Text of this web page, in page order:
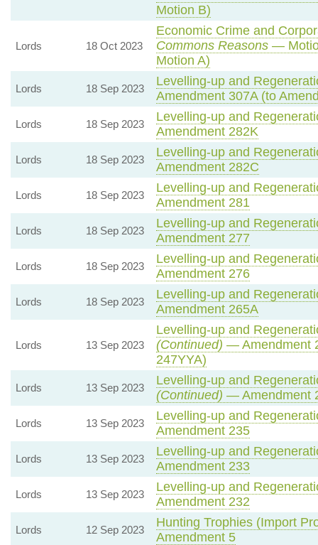
Motion B)
Lords 18 Oct 2023
Economic Crime and
Commons Reasons—
Motion A)
Lords 18 Sep 2023
Levelling-up and
Amendment 307A (to
Lords 18 Sep 2023
Levelling-up and
Amendment 282K
Lords 18 Sep 2023
Levelling-up and
Amendment 282C
Lords 18 Sep 2023
Levelling-up and
Amendment 281
Lords 18 Sep 2023
Levelling-up and
Amendment 277
Lords 18 Sep 2023
Levelling-up and
Amendment 276
Lords 18 Sep 2023
Levelling-up and
Amendment 265A
Lords 13 Sep 2023
Levelling-up and
(Continued) — Amendment
247YYA)
Lords 13 Sep 2023
Levelling-up and
(Continued) — Amendment
Lords 13 Sep 2023
Levelling-up and
Amendment 235
Lords 13 Sep 2023
Levelling-up and
Amendment 233
Lords 13 Sep 2023
Levelling-up and
Amendment 232
Lords 12 Sep 2023
Hunting Trophies (Import
Amendment 5